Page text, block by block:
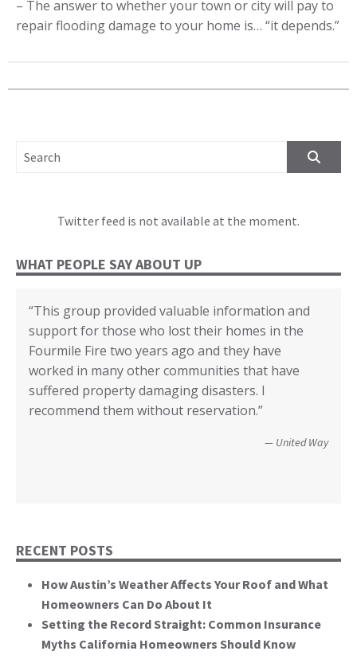
– The answer to whether your town or city will pay to
repair flooding damage to your home is… “itdepends.”
Twitter feed is not available at the moment.
WHAT PEOPLE SAY ABOUT UP
“This group provided valuable information and
support for those who lost their homes in the
Fourmile Fire two years ago and they have
worked in many other communities that have
suffered property damaging disasters. I
recommend them without reservation.”
United Way
“We cannot thank you enough for all your
support, education and assistance through our
recovery from the 2017 Tubbs Fire. Without all
your input I have no idea how we could have
recovered. We’re not quite there yet, but getting
closer! Many, many thanks.”
Christopher and Urmila - 2017 Tubbs Fire Victims
“The disaster recovery resources you provided
helped many individuals and families.”
County of Lake, CA
“Certificate of Appreciation in recognition of your
outstanding contributions to the Third
Supervisorial District and the County of San
Diego.”
County of San Diego
“(United Policyholders) provided helpful insights
into the state of the current insurance market for
earthquake, fire and flood coverage, and the
critical rile insurance plays in the ability of our
communities recover from such catastrophic
events. You brought an important and unique
“Whenever I felt confused about any topic I first
looked it up in the yellow book. Then I could go
deeper based on what I read. Or I knew when to
call it good.”
Wildfire Survivor 2014
RECENT POSTS
How Austin’s Weather Affects Your Roof and What
Homeowners Can Do About It
Setting the Record Straight: Common Insurance
Myths California Homeowners Should Know